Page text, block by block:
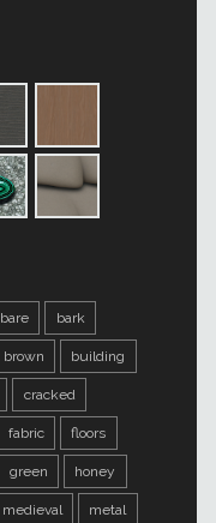
bare bark
brown building
cracked
fabric floors
green honey
medieval metal